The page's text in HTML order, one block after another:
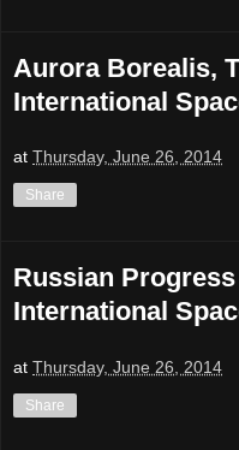
Aurora Borealis,
International
at Thursday, June 26, 2014
Share
Russian Progress
International
at Thursday, June 26, 2014
Share